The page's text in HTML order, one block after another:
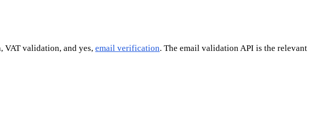
VAT validation, and yes, email verification. The email validation API is the relevant